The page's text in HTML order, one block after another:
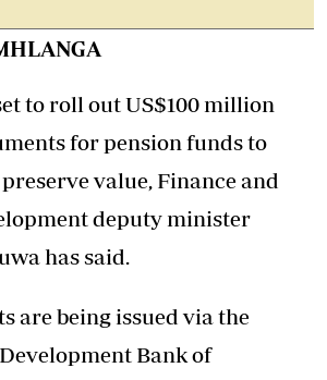
to roll out US$100 million
for pension funds to
value, Finance and
deputy minister
has said.
are being issued via the
Bank of